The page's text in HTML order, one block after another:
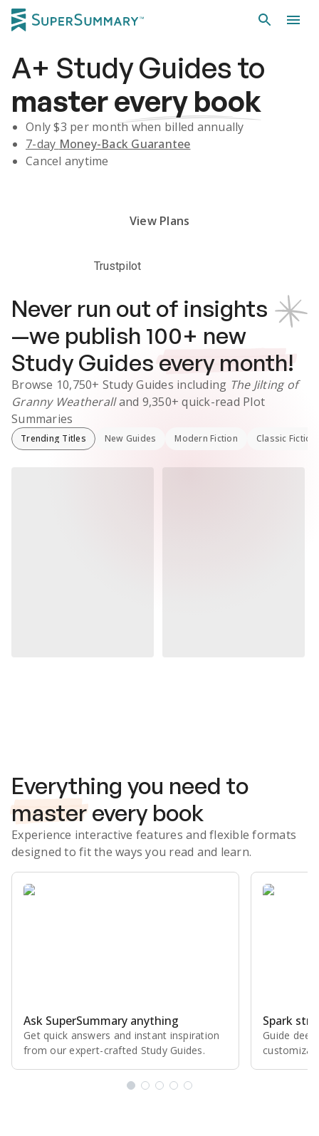
A+ Study Guidesto
masterevery book
Only $3 per month when billed annually
7-day Money-Back Guarantee
Cancel anytime
View Plans
Trustpilot
Never run out of insights
—we publish 100+ new
Study Guides every month!
Browse 10,750+ Study Guides including The Jilting of
Granny Weatheralland 9,350+ quick-read Plot
Summaries
Trending Titles New Guides Modern Fiction Classic Fiction
Everything you need to
master every book
Experience interactive features and flexible formats
designed to fit the ways you read and learn.
Ask SuperSummary anything
Get quick answers and instant inspiration
from our expert⁠-⁠crafted Study Guides.
Spark
Guide